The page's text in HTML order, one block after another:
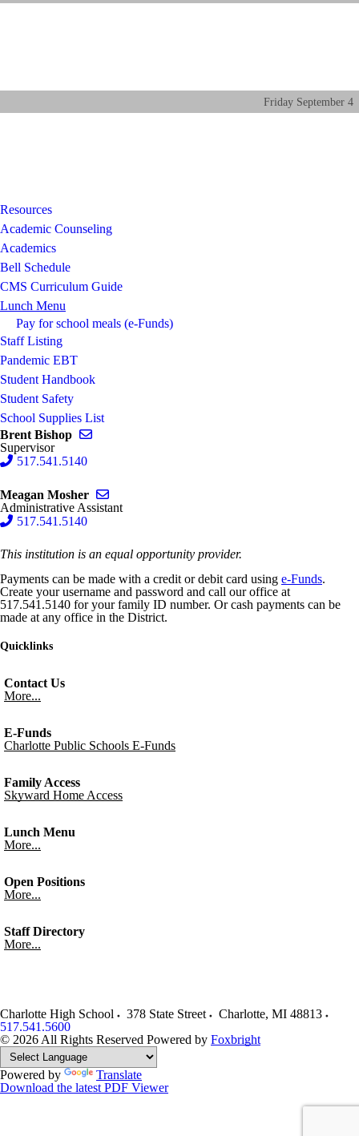
Friday September 4
Resources
Academic Counseling
Academics
Bell Schedule
CMS Curriculum Guide
Lunch Menu
Pay for school meals (e-Funds)
Staff Listing
Pandemic EBT
Student Handbook
Student Safety
School Supplies List
Brent Bishop
Supervisor
517.541.5140
Meagan Mosher
Administrative Assistant
517.541.5140
This institution is an equal opportunity provider.
Payments can be made with a credit or debit card using e-Funds.
Create your username and password and call our office at
517.541.5140 for your family ID number. Or cash payments can be
made at any office in the District.
Quicklinks
Contact Us
More...
E-Funds
Charlotte Public Schools E-Funds
Family Access
Skyward Home Access
Lunch Menu
More...
Open Positions
More...
Staff Directory
More...
Charlotte High School 378 State Street Charlotte, MI 48813
517.541.5600
© 2026 All Rights Reserved Powered by Foxbright
Powered by
Translate
Download the latest PDF Viewer